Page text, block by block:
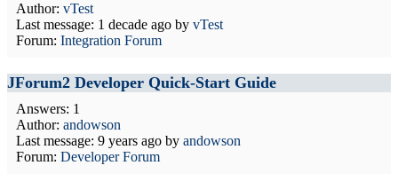
Author: vTest
Last message: 1 decade ago by vTest
Forum: Integration Forum
JForum2 Developer Quick-Start Guide
Answers: 1
Author: andowson
Last message: 9 years ago by andowson
Forum: Developer Forum